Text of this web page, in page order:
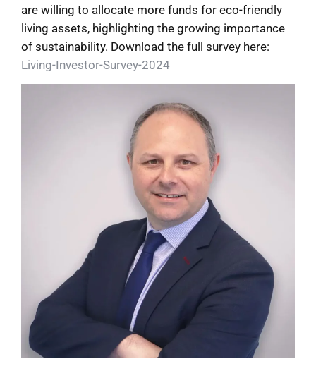
are willing to allocate more funds for eco-friendly
living assets, highlighting the growing importance
of sustainability. Download the full survey here:
Living-Investor-Survey-2024